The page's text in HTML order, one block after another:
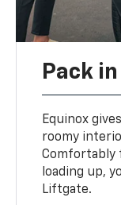
Pack
Equinox
roomy
Comfortably
loading up,
Liftgate.